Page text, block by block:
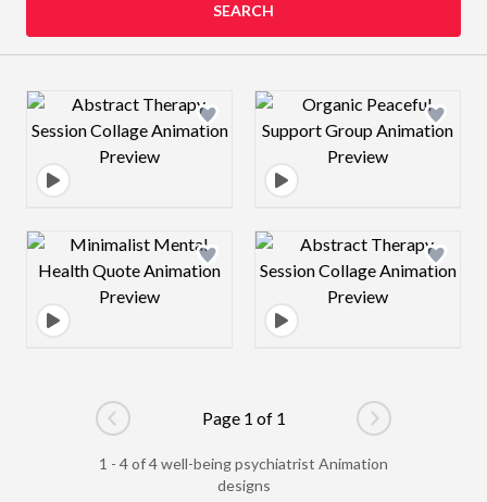
SEARCH
Design preview image Design preview
Design preview image Design preview
Go to previous page
Page 1 of 1
Go to next
1 - 4 of 4 well-being psychiatrist Animation
designs